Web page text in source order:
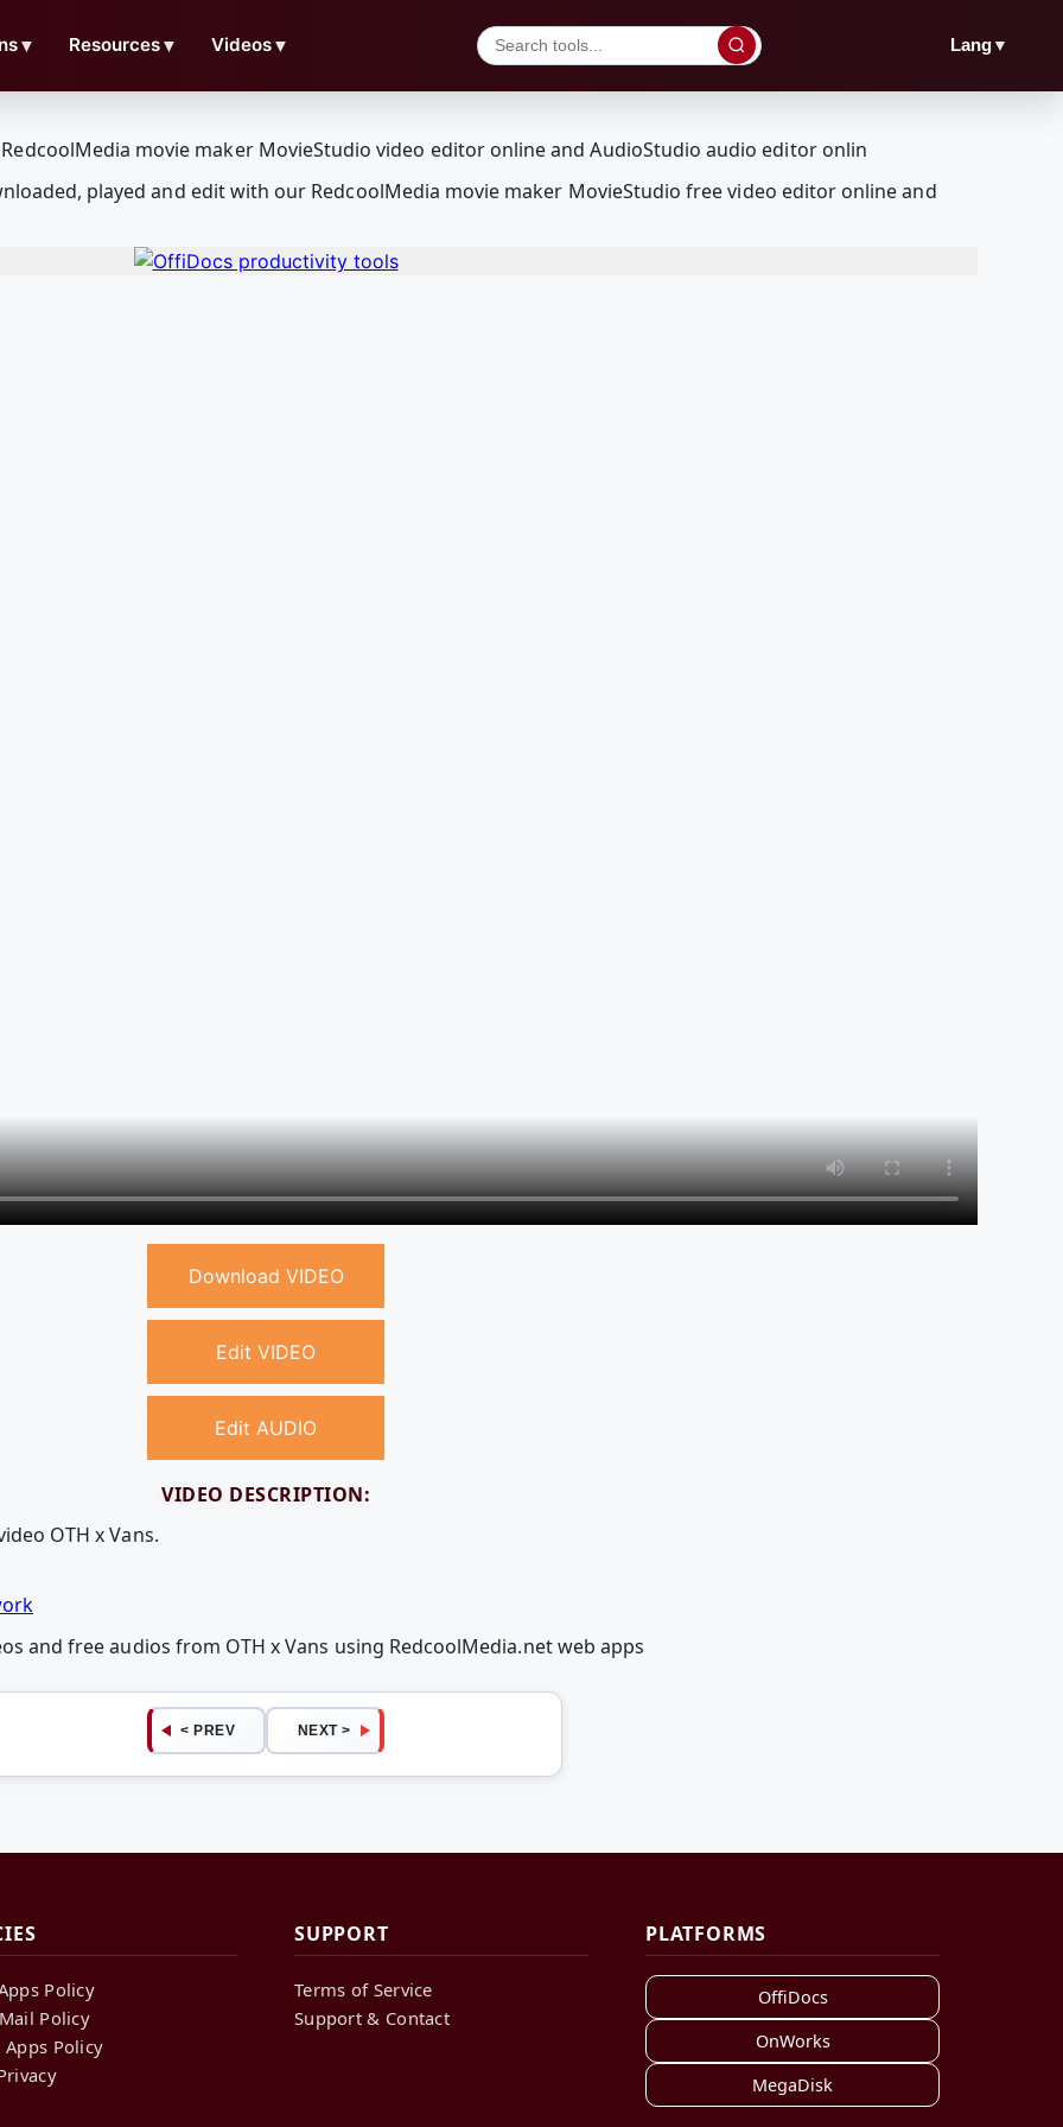
▼ Resources▼ Videos▼ Lang▼
played and edit with our RedcoolMedia movie maker MovieStudio free video editor online and
Download VIDEO
Edit VIDEO
Edit AUDIO
VIDEO DESCRIPTION:
OTH x Vans.
and free audios from OTH x Vans using RedcoolMedia.net web apps
< PREV NEXT >
Policy
Policy
Policy
SUPPORT
Terms of Service
Support & Contact
PLATFORMS
OffiDocs
OnWorks
MegaDisk